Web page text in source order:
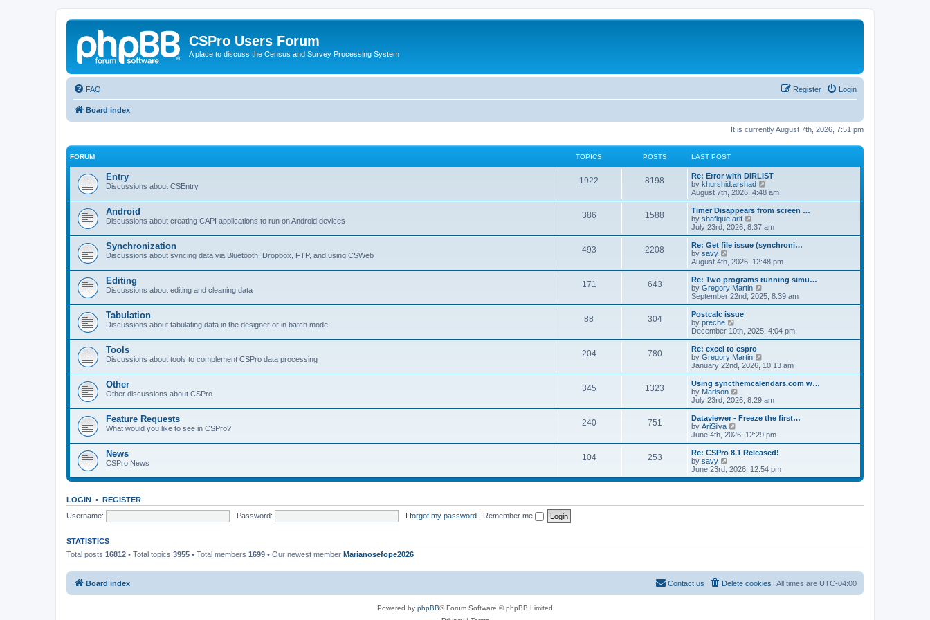
CSPro Users Forum
A place to discuss the Census and Survey Processing System
FAQ Login
Register
Board index
It is currently August 7th, 2026, 7:51 pm
FORUM TOPICS POSTS LAST POST
Entry
Discussions about CSEntry
1922 8198
Re: Error with DIRLIST
by khurshid.arshad
i
e
w
h
a
t
e
t
o
s
August 7th, 2026, 4:48 am
Android
Discussions about creating CAPI applications to run on Android devices
386 1588
Timer Disappears from screen …
by shafique arif
i
e
w
h
a
t
e
o
s
t
July 23rd, 2026, 8:37 am
Synchronization
Discussions about syncing data via Bluetooth, Dropbox, FTP, and using CSWeb
493 2208
Re: Get file issue (synchroni…
by savy
e
w
t
h
a
t
e
t
p
o
s
t
August 4th, 2026, 12:48 pm
Editing
Discussions about editing and cleaning data
171 643
Re: Two programs running simu…
by Gregory Martin
i
e
h
e
t
e
t
o
s
t
September 22nd, 2025, 8:39 am
Tabulation
Discussions about tabulating data in the designer or in batch mode
88 304
Postcalc issue
by preche
i
e
w
t
h
e
l
a
t
e
t
p
o
s
t
December 10th, 2025, 4:04 pm
Tools
Discussions about tools to complement CSPro data processing
204 780
Re: excel to cspro
by Gregory Martin
i
e
w
h
a
t
e
t
o
s
January 22nd, 2026, 10:13 am
Other
Other discussions about CSPro
345 1323
Using syncthemcalendars.com w…
by Marison
i
e
w
h
e
l
a
t
e
s
o
July 23rd, 2026, 8:29 am
Feature Requests
What would you like to see in CSPro?
240 751
Dataviewer - Freeze the first…
by AriSilva
i
e
w
h
l
e
s
June 4th, 2026, 12:29 pm
News
CSPro News
104 253
Re: CSPro 8.1 Released!
by savy
i
e
s
June 23rd, 2026, 12:54 pm
LOGIN • REGISTER
Username:
Password: I forgot my password | Remember me
STATISTICS
Total posts 16812 • Total topics 3955 • Total members 1699 • Our newest member Marianosefope2026
Board index All times are UTC-04:00
Delete cookies
Contact us
Powered by phpBB® Forum Software © phpBB Limited